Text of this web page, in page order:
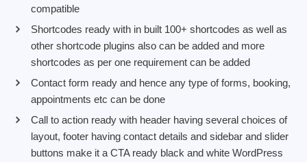
compatible
Shortcodes ready with in built 100+ shortcodes as well as
other shortcode plugins also can be added and more
shortcodes as per one requirement can be added
Contact form ready and hence any type of forms, booking,
appointments etc can be done
Call to action ready with header having several choices of
layout, footer having contact details and sidebar and slider
buttons make it a CTA ready black and white WordPress